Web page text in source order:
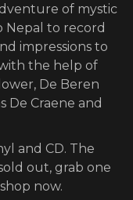
of mystic
Nepal to record
impressions to
the help of
De Beren
De Craene and
and CD. The
out, grab one
now.